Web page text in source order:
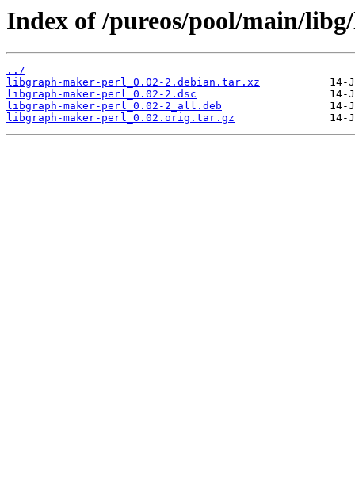
Index of /pureos/pool/main/
../
libgraph-maker-perl_0.02-2.debian.tar.xz
libgraph-maker-perl_0.02-2.dsc
libgraph-maker-perl_0.02-2_all.deb
libgraph-maker-perl_0.02.orig.tar.gz